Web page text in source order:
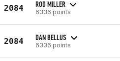
2084 ROD MILLER
6336 points
2084 DAN BELLUS
6336 points